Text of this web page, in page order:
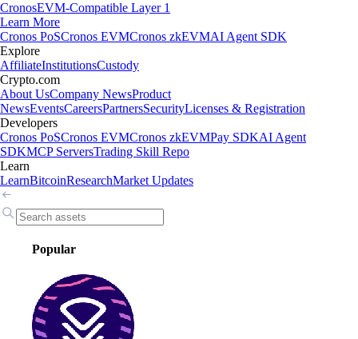
CronosEVM-Compatible Layer 1
Learn More
Cronos PoSCronos EVMCronos zkEVMAI Agent SDK
Explore
AffiliateInstitutionsCustody
Crypto.com
About UsCompany NewsProduct
NewsEventsCareersPartnersSecurityLicenses & Registration
Developers
Cronos PoSCronos EVMCronos zkEVMPay SDKAI Agent
SDKMCP ServersTrading Skill Repo
Learn
LearnBitcoinResearchMarket Updates
Popular